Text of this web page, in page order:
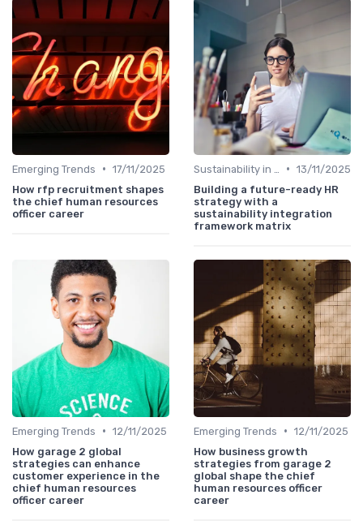
Emerging Trends • 17/11/2025
How rfp recruitment shapes
the chief human resources
officer career
• 13/11/2025
Building a future-ready HR
strategy with a
sustainability integration
framework matrix
Emerging Trends • 12/11/2025
How garage 2 global
strategies can enhance
customer experience in the
chief human resources
officer career
Emerging Trends • 12/11/2025
How business growth
strategies from garage 2
global shape the chief
human resources officer
career